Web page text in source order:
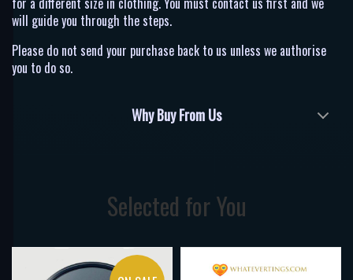
will guide you through the steps.
Please do not send your purchase back to us unless we authorise
you to do so.
Why Buy From Us
Selected for You